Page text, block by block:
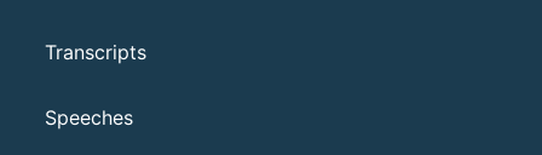
Transcripts
Speeches